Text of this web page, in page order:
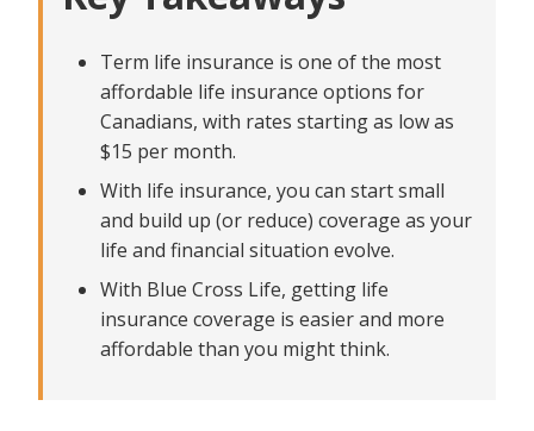
Partner Male
Female
months?
Has your partner used nicotine or tobacco products in the last
coverage later?
​​​How to save on premiums when planning for life
insurance
Term life insurance is one of the most
affordable life insurance options for
Canadians, with rates starting as low as
$15 per month.
With life insurance, you can start small
and build up (or reduce) coverage as your
life and financial situation evolve.
With Blue Cross Life, getting life
insurance coverage is easier and more
affordable than you might think.